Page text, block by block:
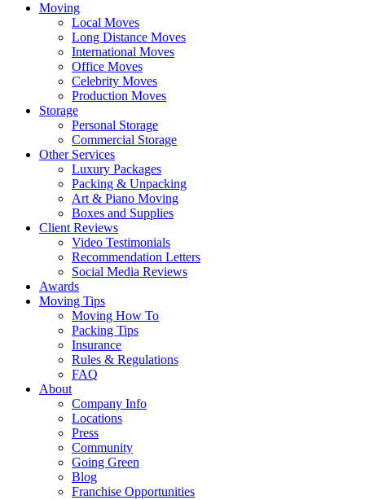
Moving
Local Moves
Long Distance Moves
International Moves
Office Moves
Celebrity Moves
Production Moves
Storage
Personal Storage
Commercial Storage
Other Services
Luxury Packages
Packing & Unpacking
Art & Piano Moving
Boxes and Supplies
Client Reviews
Video Testimonials
Recommendation Letters
Social Media Reviews
Awards
Moving Tips
Moving How To
Packing Tips
Insurance
Rules & Regulations
FAQ
About
Company Info
Locations
Press
Community
Going Green
Blog
Franchise Opportunities